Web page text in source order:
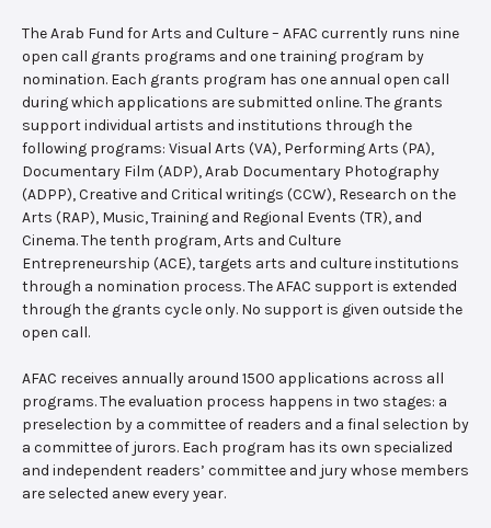
The Arab Fund for Arts and Culture – AFAC currently runs nine
open call grants programs and one training program by
nomination. Each grants program has one annual open call
during which applications are submitted online. The grants
support individual artists and institutions through the
following programs: Visual Arts (VA), Performing Arts (PA),
Documentary Film (ADP), Arab Documentary Photography
(ADPP), Creative and Critical writings (CCW), Research on the
Arts (RAP), Music, Training and Regional Events (TR), and
Cinema. The tenth program, Arts and Culture
Entrepreneurship (ACE), targets arts and culture institutions
through a nomination process. The AFAC support is extended
through the grants cycle only. No support is given outside the
open call.
AFAC receives annually around 1500 applications across all
programs. The evaluation process happens in two stages: a
preselection by a committee of readers and a final selection by
a committee of jurors. Each program has its own specialized
and independent readers’ committee and jury whose members
are selected anew every year.